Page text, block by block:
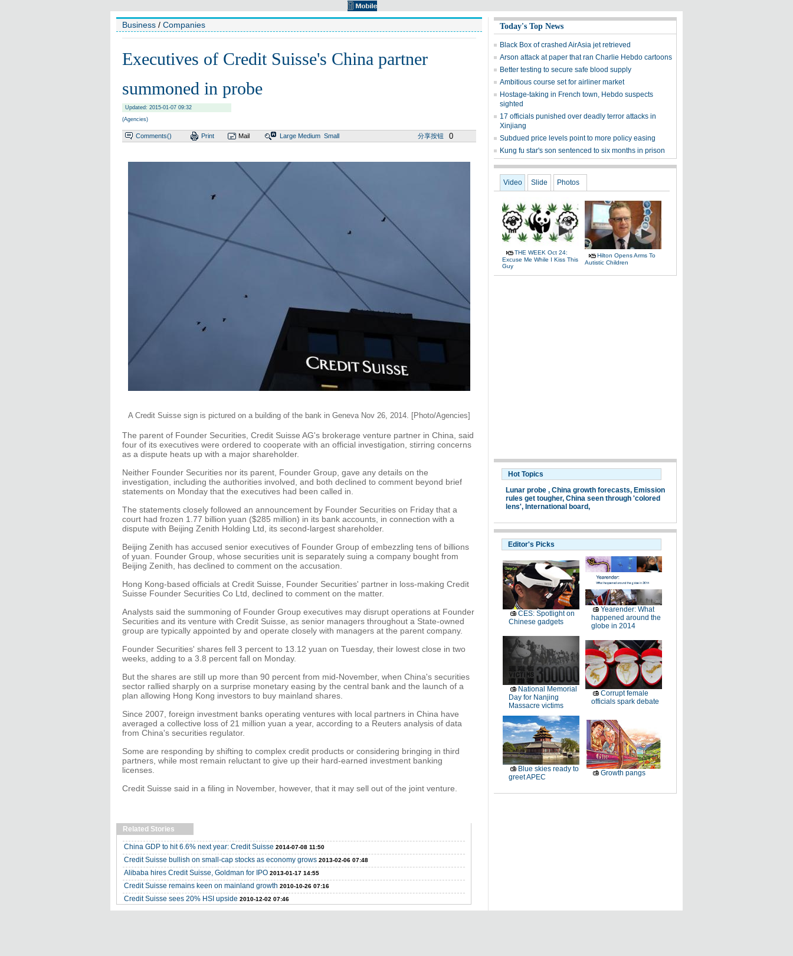
Business / Companies
Executives of Credit Suisse's China partner
summoned in probe
Updated: 2015-01-07 09:32
(Agencies)
Comments() Print Mail Large Medium Small 分享按钮 0
A Credit Suisse sign is pictured on a building of the bank in Geneva Nov 26, 2014. [Photo/Agencies]
The parent of Founder Securities, Credit Suisse AG's brokerage venture partner in China, said
four of its executives were ordered to cooperate with an official investigation, stirring concerns
as a dispute heats up with a major shareholder.
Neither Founder Securities nor its parent, Founder Group, gave any details on the
investigation, including the authorities involved, and both declined to comment beyond brief
statements on Monday that the executives had been called in.
The statements closely followed an announcement by Founder Securities on Friday that a
court had frozen 1.77 billion yuan ($285 million) in its bank accounts, in connection with a
dispute with Beijing Zenith Holding Ltd, its second-largest shareholder.
Beijing Zenith has accused senior executives of Founder Group of embezzling tens of billions
of yuan. Founder Group, whose securities unit is separately suing a company bought from
Beijing Zenith, has declined to comment on the accusation.
Hong Kong-based officials at Credit Suisse, Founder Securities' partner in loss-making Credit
Suisse Founder Securities Co Ltd, declined to comment on the matter.
Analysts said the summoning of Founder Group executives may disrupt operations at Founder
Securities and its venture with Credit Suisse, as senior managers throughout a State-owned
group are typically appointed by and operate closely with managers at the parent company.
Founder Securities' shares fell 3 percent to 13.12 yuan on Tuesday, their lowest close in two
weeks, adding to a 3.8 percent fall on Monday.
But the shares are still up more than 90 percent from mid-November, when China's securities
sector rallied sharply on a surprise monetary easing by the central bank and the launch of a
plan allowing Hong Kong investors to buy mainland shares.
Since 2007, foreign investment banks operating ventures with local partners in China have
averaged a collective loss of 21 million yuan a year, according to a Reuters analysis of data
from China's securities regulator.
Some are responding by shifting to complex credit products or considering bringing in third
partners, while most remain reluctant to give up their hard-earned investment banking
licenses.
Credit Suisse said in a filing in November, however, that it may sell out of the joint venture.
Related Stories
China GDP to hit 6.6% next year: Credit Suisse 2014-07-08 11:50
Credit Suisse bullish on small-cap stocks as economy grows 2013-02-06 07:48
Alibaba hires Credit Suisse, Goldman for IPO 2013-01-17 14:55
Credit Suisse remains keen on mainland growth 2010-10-26 07:16
Credit Suisse sees 20% HSI upside 2010-12-02 07:46
Today's Top News
Black Box of crashed AirAsia jet retrieved
Arson attack at paper that ran Charlie Hebdo cartoons
Better testing to secure safe blood supply
Ambitious course set for airliner market
Hostage-taking in French town, Hebdo suspects
sighted
17 officials punished over deadly terror attacks in
Xinjiang
Subdued price levels point to more policy easing
Kung fu star's son sentenced to six months in prison
Video Slide Photos
THE WEEK Oct 24:
Excuse Me While I Kiss This
Guy
Hilton Opens Arms To
Autistic Children
Hot Topics
Lunar probe , China growth forecasts, Emission
rules get tougher, China seen through 'colored
lens', International board,
Editor's Picks
CES: Spotlight on
Chinese gadgets
Yearender: What
happened around the
globe in 2014
National Memorial
Day for Nanjing
Massacre victims
Corrupt female
officials spark debate
Blue skies ready to
greet APEC
Growth pangs